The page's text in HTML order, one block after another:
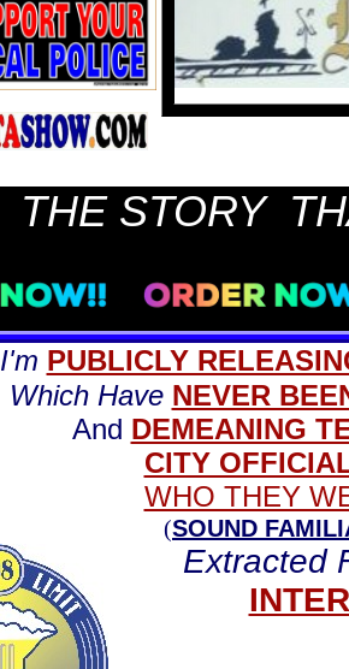
THE STORY
I'm PUBLICLY
Which Have NEVER
And DEMEANING
CITY
WHO THEY
(SOUND
Extracted